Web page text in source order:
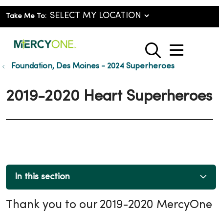
Take Me To:
search
show
Foundation, Des Moines - 2024 Superheroes
2019-2020 Heart Superheroes
In this section
Thank you to our 2019-2020 MercyOne